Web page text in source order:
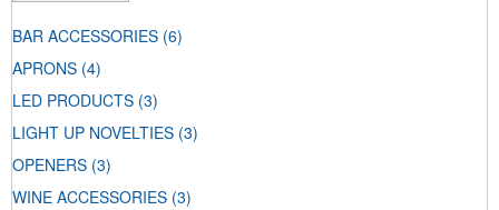
BAR ACCESSORIES (6)
APRONS (4)
LED PRODUCTS (3)
LIGHT UP NOVELTIES (3)
OPENERS (3)
WINE ACCESSORIES (3)